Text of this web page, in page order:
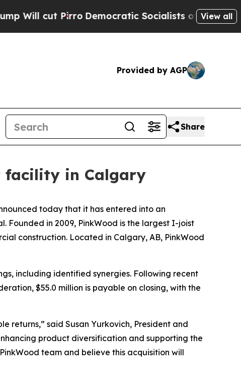
cut PirroDemocratic Socialists of AmericaView all
Provided by AGP
Share
in Calgary
today that it has entered into an
Founded in 2009, PinkWood is the largest I-joist
construction. Located in Calgary, AB, PinkWood
including identified synergies. Following recent
$55.0 million is payable on closing, with the
returns,” said Susan Yurkovich, President and
product diversification and supporting the
team and believe this acquisition will